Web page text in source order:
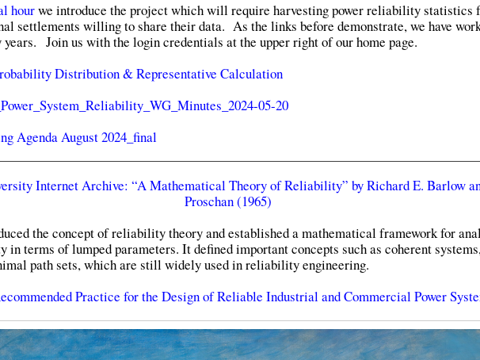
hourwe introduce the project which will require harvesting power reliability statistics
settlements willing to share their data. As the links before demonstrate, we have
years. Join us with the login credentials at the upper right of our home page.
Distribution & Representative Calculation
05-20
Agenda August 2024_final
Internet Archive: “A Mathematical Theory of Reliability” by Richard E. Barlow
Proschan (1965)
the concept of reliability theory and established a mathematical framework for
in terms of lumped parameters. It defined important concepts such as coherent
path sets, which are still widely used in reliability engineering.
Practice for the Design of Reliable Industrial and Commercial Power